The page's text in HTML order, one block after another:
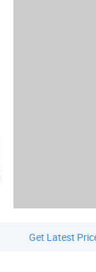
Get Latest